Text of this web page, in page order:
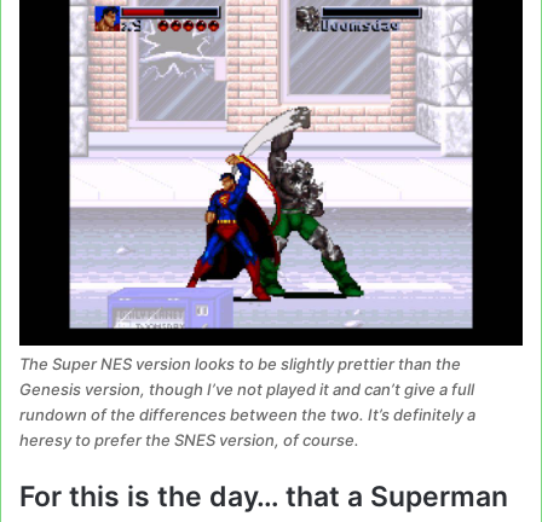
The Super NES version looks to be slightly prettier than the
Genesis version, though I’ve not played it and can’t give a full
rundown of the differences between the two. It’s definitely a
heresy to prefer the SNES version, of course.
For this is the day… that a Superman